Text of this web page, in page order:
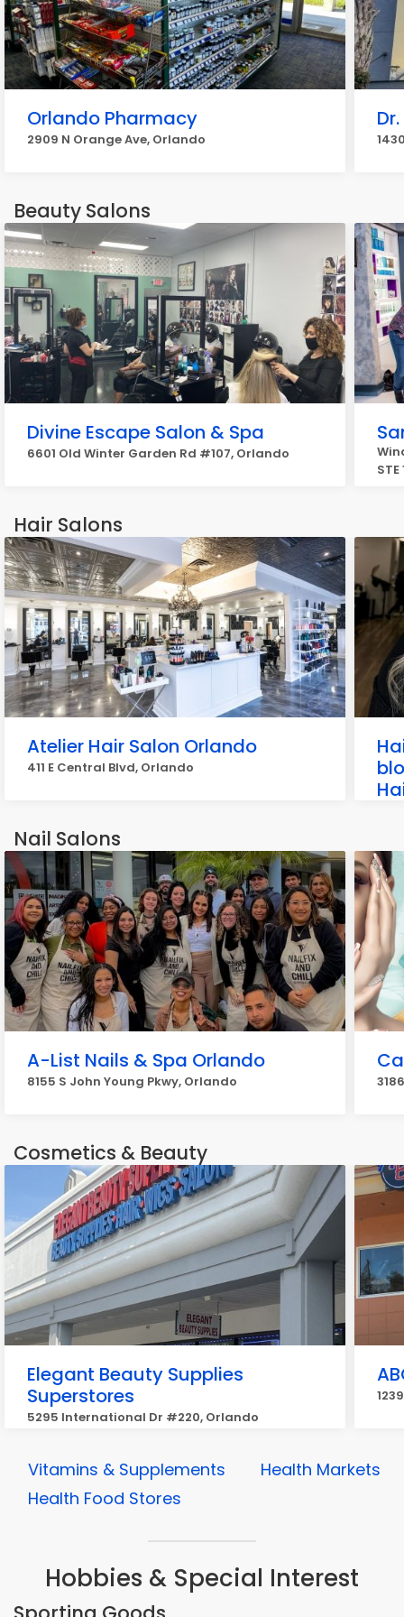
Orlando Pharmacy
2909 N Orange Ave, Orlando
Beauty Salons
Divine Escape Salon & Spa
6601 Old Winter Garden Rd #107, Orlando
Hair Salons
Atelier Hair Salon Orlando
411 E Central Blvd, Orlando
Nail Salons
A-List Nails & Spa Orlando
8155 S John Young Pkwy, Orlando
Cosmetics & Beauty
Elegant Beauty Supplies
Superstores
5295 International Dr #220, Orlando
Vitamins & Supplements
Health Markets
Health Food Stores
Hobbies & Special Interest